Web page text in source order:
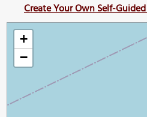
Create Your Own Self-
+
−